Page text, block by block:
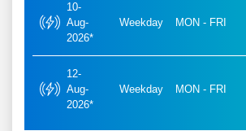
10-
Aug-
2026*
Weekday MON - FRI
12-
Aug-
2026*
Weekday MON - FRI